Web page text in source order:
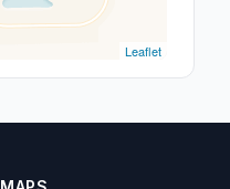
Leaflet